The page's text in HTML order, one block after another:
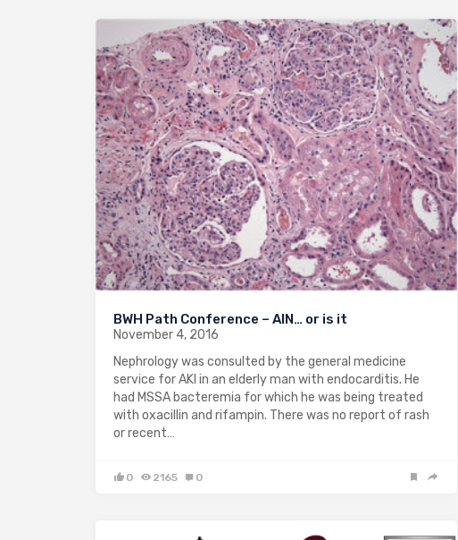
BWH Path Conference – AIN… or is it
November 4, 2016
Nephrology was consulted by the general medicine
service for AKI in an elderly man with endocarditis. He
had MSSA bacteremia for which he was being treated
with oxacillin and rifampin. There was no report of rash
or recent…
0 2165 0